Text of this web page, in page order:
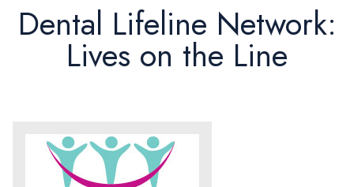
Dental Lifeline Network:
Lives on the Line